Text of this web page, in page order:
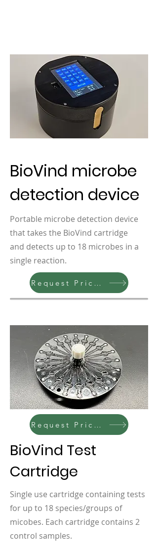
BioVind microbe
detection device
Portable microbe detection device
that takes the BioVind cartridge
and detects up to 18 microbes in a
single reaction.
Request Pricing
Request Pricing
BioVind Test
Cartridge
Single use cartridge containing tests
for up to 18 species/groups of
micobes. Each cartridge contains 2
control samples.